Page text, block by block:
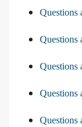
Questions
Questions
Questions
Questions
Questions